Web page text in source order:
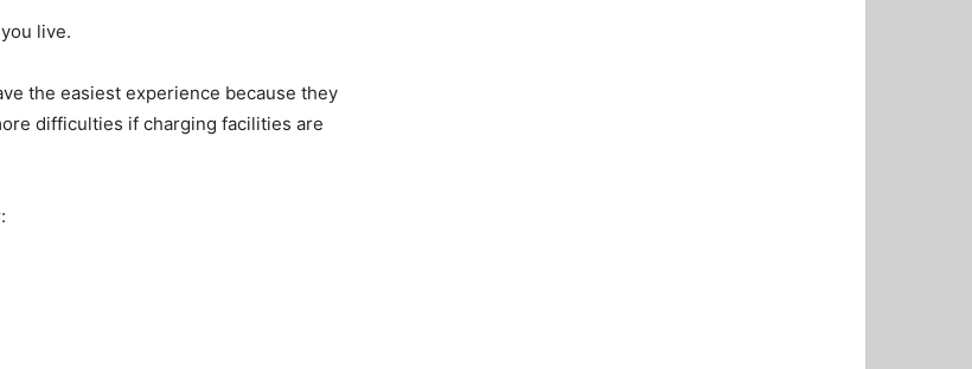
live.
the easiest experience because they
difficulties if charging facilities are